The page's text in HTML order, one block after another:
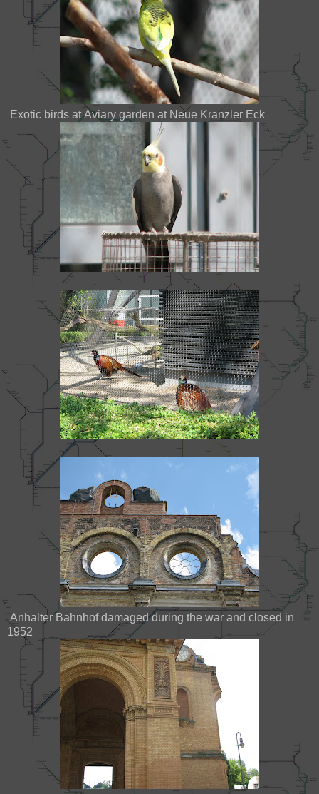
Exotic birds at Aviary garden at Neue Kranzler Eck
Anhalter Bahnhof damaged during the war and closed in
1952